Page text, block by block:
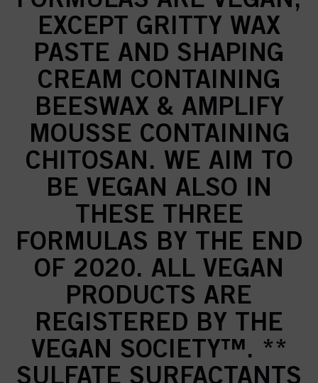
EXCEPT GRITTY WAX
PASTE AND SHAPING
CREAM CONTAINING
BEESWAX & AMPLIFY
MOUSSE CONTAINING
CHITOSAN. WE AIM TO
BE VEGAN ALSO IN
THESE THREE
FORMULAS BY THE END
OF 2020. ALL VEGAN
PRODUCTS ARE
REGISTERED BY THE
VEGAN SOCIETY™. **
SULFATE SURFACTANTS